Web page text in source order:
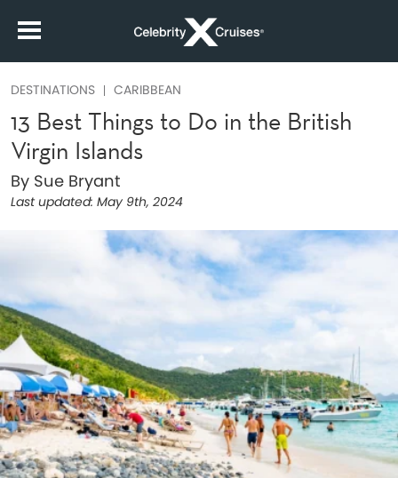
DESTINATIONS CARIBBEAN
13 Best Things to Do in the British
Virgin Islands
By Sue Bryant
Last updated: May 9th, 2024